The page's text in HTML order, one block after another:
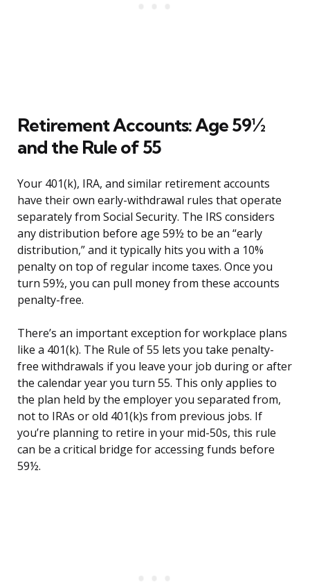
Retirement Accounts: Age 59½
and the Rule of 55
Your 401(k), IRA, and similar retirement accounts
have their own early-withdrawal rules that operate
separately from Social Security. The IRS considers
any distribution before age 59½ to be an “early
distribution,” and it typically hits you with a 10%
penalty on top of regular income taxes. Once you
turn 59½, you can pull money from these accounts
penalty-free.
There’s an important exception for workplace plans
like a 401(k). The Rule of 55 lets you take penalty-
free withdrawals if you leave your job during or after
the calendar year you turn 55. This only applies to
the plan held by the employer you separated from,
not to IRAs or old 401(k)s from previous jobs. If
you’re planning to retire in your mid-50s, this rule
can be a critical bridge for accessing funds before
59½.